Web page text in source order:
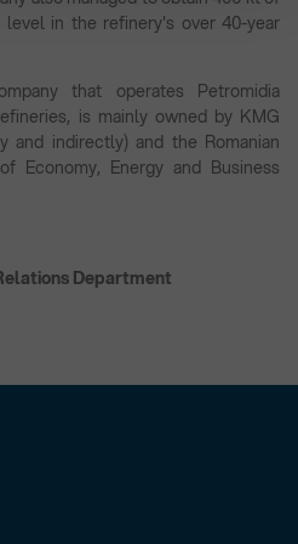
in the refinery's over 40-year
that operates Petromidia
is mainly owned by KMG
and indirectly) and the Romanian
Economy, Energy and Business
Department